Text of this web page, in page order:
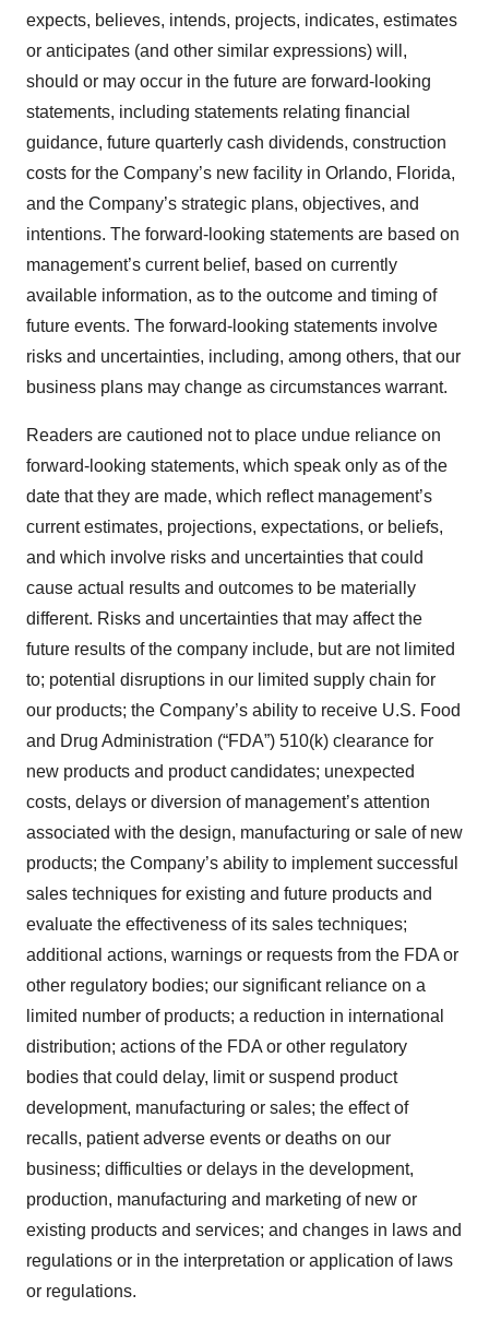
expects, believes, intends, projects, indicates, estimates
or anticipates (and other similar expressions) will,
should or may occur in the future are forward-looking
statements, including statements relating financial
guidance, future quarterly cash dividends, construction
costs for the Company’s new facility in Orlando, Florida,
and the Company’s strategic plans, objectives, and
intentions. The forward-looking statements are based on
management’s current belief, based on currently
available information, as to the outcome and timing of
future events. The forward-looking statements involve
risks and uncertainties, including, among others, that our
business plans may change as circumstances warrant.
Readers are cautioned not to place undue reliance on
forward-looking statements, which speak only as of the
date that they are made, which reflect management’s
current estimates, projections, expectations, or beliefs,
and which involve risks and uncertainties that could
cause actual results and outcomes to be materially
different. Risks and uncertainties that may affect the
future results of the company include, but are not limited
to; potential disruptions in our limited supply chain for
our products; the Company’s ability to receive U.S. Food
and Drug Administration (“FDA”) 510(k) clearance for
new products and product candidates; unexpected
costs, delays or diversion of management’s attention
associated with the design, manufacturing or sale of new
products; the Company’s ability to implement successful
sales techniques for existing and future products and
evaluate the effectiveness of its sales techniques;
additional actions, warnings or requests from the FDA or
other regulatory bodies; our significant reliance on a
limited number of products; a reduction in international
distribution; actions of the FDA or other regulatory
bodies that could delay, limit or suspend product
development, manufacturing or sales; the effect of
recalls, patient adverse events or deaths on our
business; difficulties or delays in the development,
production, manufacturing and marketing of new or
existing products and services; and changes in laws and
regulations or in the interpretation or application of laws
or regulations.